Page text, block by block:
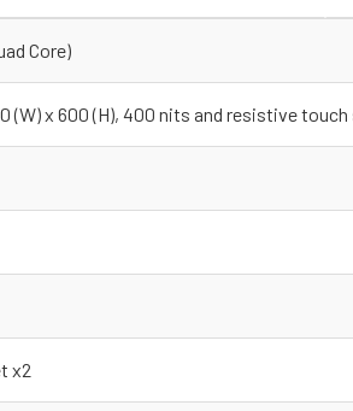
Core)
(W) x 600 (H), 400 nits and resistive touch
x2